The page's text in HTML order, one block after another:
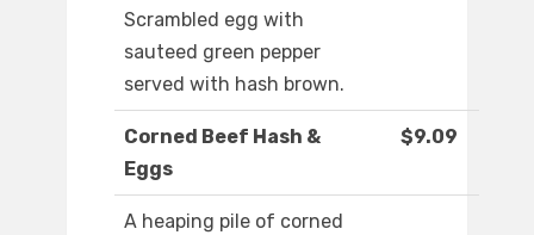
Scrambled egg with
sauteed green pepper
served with hash brown.
Corned Beef Hash &
Eggs
$9.09
A heaping pile of corned